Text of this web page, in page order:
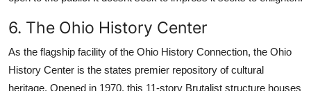
6. The Ohio History Center
As the flagship facility of the Ohio History Connection, the Ohio
History Center is the states premier repository of cultural
heritage. Opened in 1970, this 11-story Brutalist structure houses